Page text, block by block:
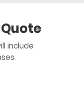
include